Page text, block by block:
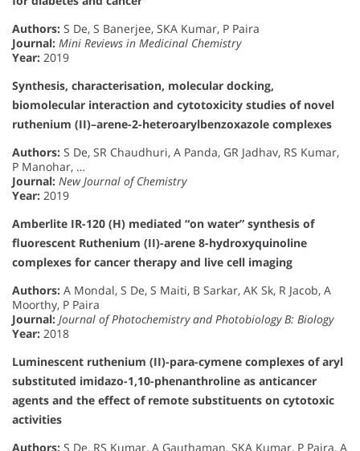
Authors: S De, S Banerjee, SKA Kumar, P Paira
Journal: Mini Reviews in Medicinal Chemistry
Year: 2019
Synthesis, characterisation, molecular docking,
biomolecular interaction and cytotoxicity studies of novel
ruthenium (II)–arene-2-heteroarylbenzoxazole complexes
Authors: S De, SR Chaudhuri, A Panda, GR Jadhav, RS Kumar,
P Manohar, …
Journal: New Journal of Chemistry
Year: 2019
Amberlite IR-120 (H) mediated “on water” synthesis of
fluorescent Ruthenium (II)-arene 8-hydroxyquinoline
complexes for cancer therapy and live cell imaging
Authors: A Mondal, S De, S Maiti, B Sarkar, AK Sk, R Jacob, A
Moorthy, P Paira
Journal: Journal of Photochemistry and Photobiology B: Biology
Year: 2018
Luminescent ruthenium (II)-para-cymene complexes of aryl
substituted imidazo-1,10-phenanthroline as anticancer
agents and the effect of remote substituents on cytotoxic
activities
Authors: S De, RS Kumar, A Gauthaman, SKA Kumar, P Paira, A